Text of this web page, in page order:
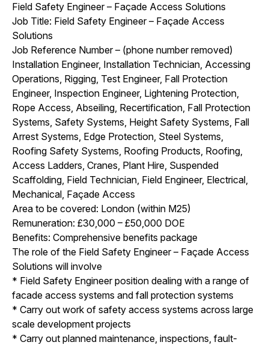
Field Safety Engineer – Façade Access Solutions
Job Title: Field Safety Engineer – Façade Access
Solutions
Job Reference Number – (phone number removed)
Installation Engineer, Installation Technician, Accessing
Operations, Rigging, Test Engineer, Fall Protection
Engineer, Inspection Engineer, Lightening Protection,
Rope Access, Abseiling, Recertification, Fall Protection
Systems, Safety Systems, Height Safety Systems, Fall
Arrest Systems, Edge Protection, Steel Systems,
Roofing Safety Systems, Roofing Products, Roofing,
Access Ladders, Cranes, Plant Hire, Suspended
Scaffolding, Field Technician, Field Engineer, Electrical,
Mechanical, Façade Access
Area to be covered: London (within M25)
Remuneration: £30,000 – £50,000 DOE
Benefits: Comprehensive benefits package
The role of the Field Safety Engineer – Façade Access
Solutions will involve
* Field Safety Engineer position dealing with a range of
facade access systems and fall protection systems
* Carry out work of safety access systems across large
scale development projects
* Carry out planned maintenance, inspections, fault-